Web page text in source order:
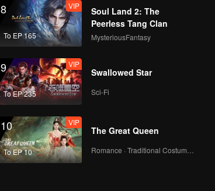
8
To EP 165
VIP
Soul Land 2: The
Peerless Tang Clan
MysteriousFantasy
9
To EP 235
VIP
Swallowed Star
Sci-Fi
10
To EP 10
VIP
The Great Queen